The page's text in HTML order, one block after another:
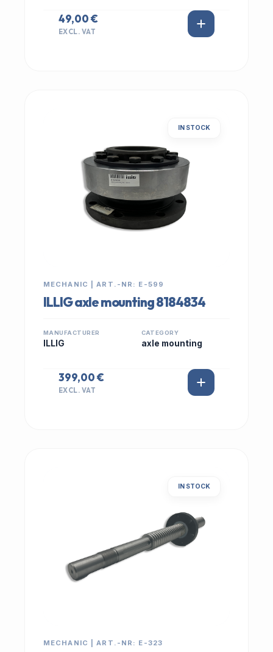
49,00 €
EXCL. VAT
IN STOCK
MECHANIC | ART.-NR: E-599
ILLIG axle mounting 8184834
MANUFACTURER
ILLIG
CATEGORY
axle mounting
399,00 €
EXCL. VAT
IN STOCK
MECHANIC | ART.-NR: E-323